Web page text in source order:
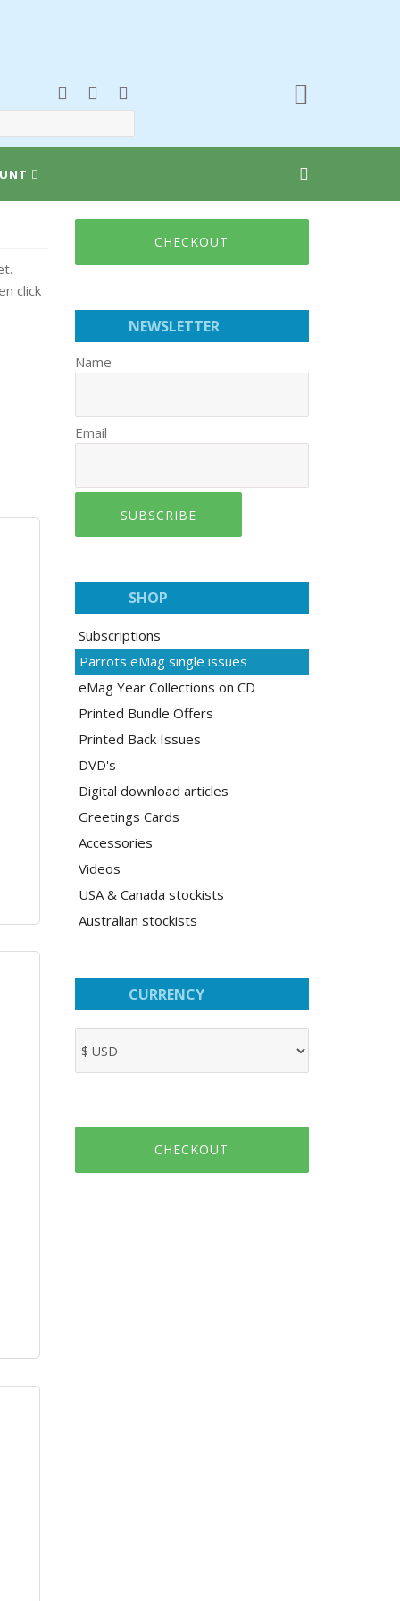
click
CHECKOUT
NEWSLETTER
Name
Email
SUBSCRIBE
SHOP
Subscriptions
Parrots eMag single issues
eMag Year Collections on CD
Printed Bundle Offers
Printed Back Issues
DVD's
Digital download articles
Greetings Cards
Accessories
Videos
USA & Canada stockists
Australian stockists
CURRENCY
CHECKOUT